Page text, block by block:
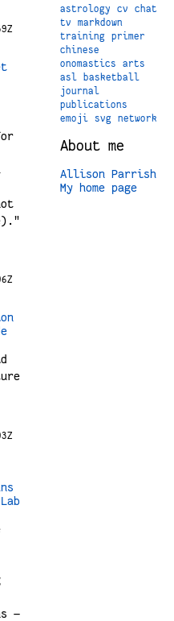
—
astrology cv
chat
tv
markdown
training
primer
chinese
onomastics
arts
asl
basketball
journal
publications
emoji
svg network
About me
Allison Parrish
My home page